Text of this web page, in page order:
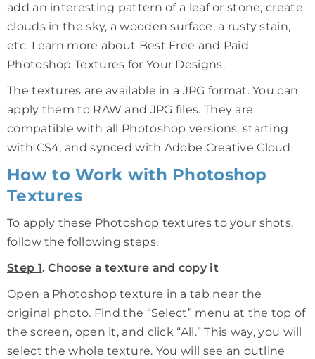
add an interesting pattern of a leaf or stone, create
clouds in the sky, a wooden surface, a rusty stain,
etc. Learn more about Best Free and Paid
Photoshop Textures for Your Designs.
The textures are available in a JPG format. You can
apply them to RAW and JPG files. They are
compatible with all Photoshop versions, starting
with CS4, and synced with Adobe Creative Cloud.
How to Work with Photoshop
Textures
To apply these Photoshop textures to your shots,
follow the following steps.
Step 1. Choose a texture and copy it
Open a Photoshop texture in a tab near the
original photo. Find the “Select” menu at the top of
the screen, open it, and click “All.” This way, you will
select the whole texture. You will see an outline